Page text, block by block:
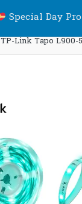
Special Day
TP-Link Tapo L900-